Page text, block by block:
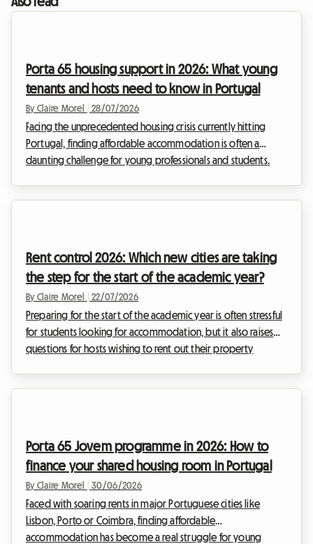
Porta 65 housing support in 2026: What young
tenants and hosts need to know in Portugal
By Claire Morel 28/07/2026
Facing the unprecedented housing crisis currently hitting
Portugal, finding affordable accommodation is often a
daunting challenge for young professionals and students.
intended to ease the burden of rent, is fi...
Rent control 2026: Which new cities are taking
the step for the start of the academic year?
By Claire Morel 22/07/2026
Preparing for the start of the academic year is often stressful
for students looking for accommodation, but it also raises
questions for hosts wishing to rent out their property
the market and secure ...
Porta 65 Jovem programme in 2026: How to
finance your shared housing room in Portugal
By Claire Morel 30/06/2026
Faced with soaring rents in major Portuguese cities like
Lisbon, Porto or Coimbra, finding affordable
accommodation has become a real struggle for young